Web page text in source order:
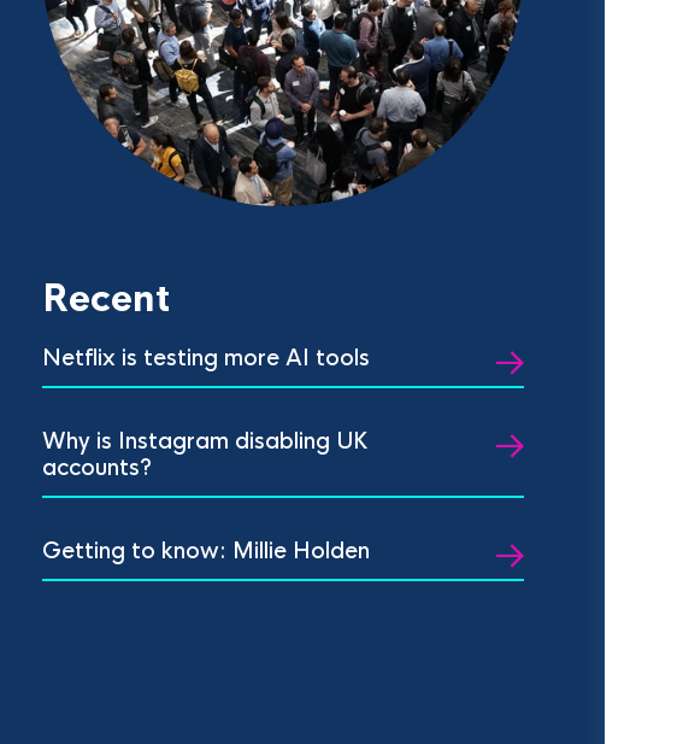
Recent
Netflix is testing more AI tools
Why is Instagram disabling UK
accounts?
Getting to know: Millie Holden